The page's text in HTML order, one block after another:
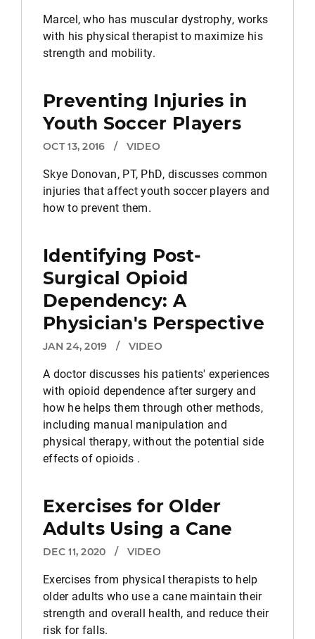
Marcel, who has muscular dystrophy, works
with his physical therapist to maximize his
strength and mobility.
Preventing Injuries in
Youth Soccer Players
OCT 13, 2016 / VIDEO
Skye Donovan, PT, PhD, discusses common
injuries that affect youth soccer players and
how to prevent them.
Identifying Post-
Surgical Opioid
Dependency: A
Physician's Perspective
JAN 24, 2019 / VIDEO
A doctor discusses his patients' experiences
with opioid dependence after surgery and
how he helps them through other methods,
including manual manipulation and
physical therapy, without the potential side
effects of opioids .
Exercises for Older
Adults Using a Cane
DEC 11, 2020 / VIDEO
Exercises from physical therapists to help
older adults who use a cane maintain their
strength and overall health, and reduce their
risk for falls.